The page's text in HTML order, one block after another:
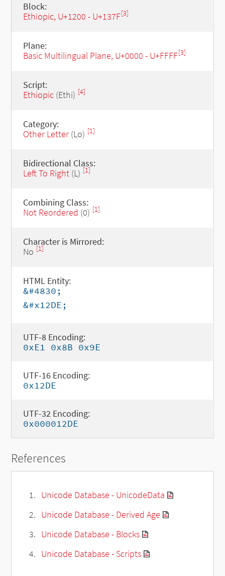
Block:
Ethiopic, U+1200 - U+137F[3]
Plane:
Basic Multilingual Plane, U+0000 - U+FFFF[3]
Script:
Ethiopic(Ethi) [4]
Category:
Other Letter(Lo) [1]
Bidirectional Class:
Left To Right(L) [1]
Combining Class:
Not Reordered (0) [1]
Character is Mirrored:
No [1]
HTML Entity:
&#4830;
&#x12DE;
UTF-8 Encoding:
0xE1 0x8B 0x9E
UTF-16 Encoding:
0x12DE
UTF-32 Encoding:
0x000012DE
References
Unicode Database - UnicodeData
Unicode Database - Derived Age
Unicode Database - Blocks
Unicode Database - Scripts